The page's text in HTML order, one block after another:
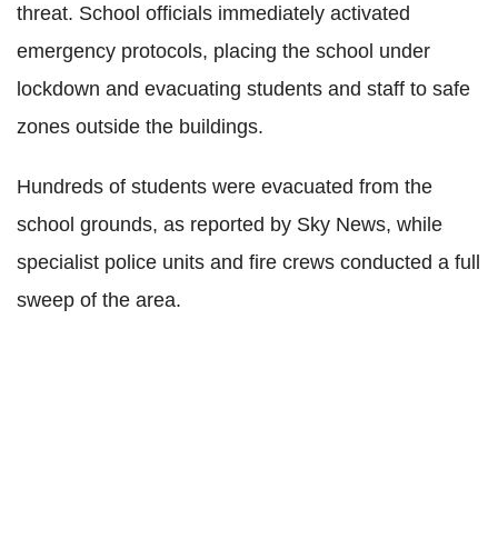
threat. School officials immediately activated
emergency protocols, placing the school under
lockdown and evacuating students and staff to safe
zones outside the buildings.
Hundreds of students were evacuated from the
school grounds, as reported by Sky News, while
specialist police units and fire crews conducted a full
sweep of the area.